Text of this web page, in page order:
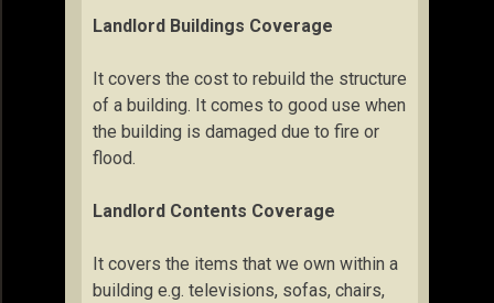
Landlord Buildings Coverage
It covers the cost to rebuild the structure
of a building. It comes to good use when
the building is damaged due to fire or
flood.
Landlord Contents Coverage
It covers the items that we own within a
building e.g. televisions, sofas, chairs,